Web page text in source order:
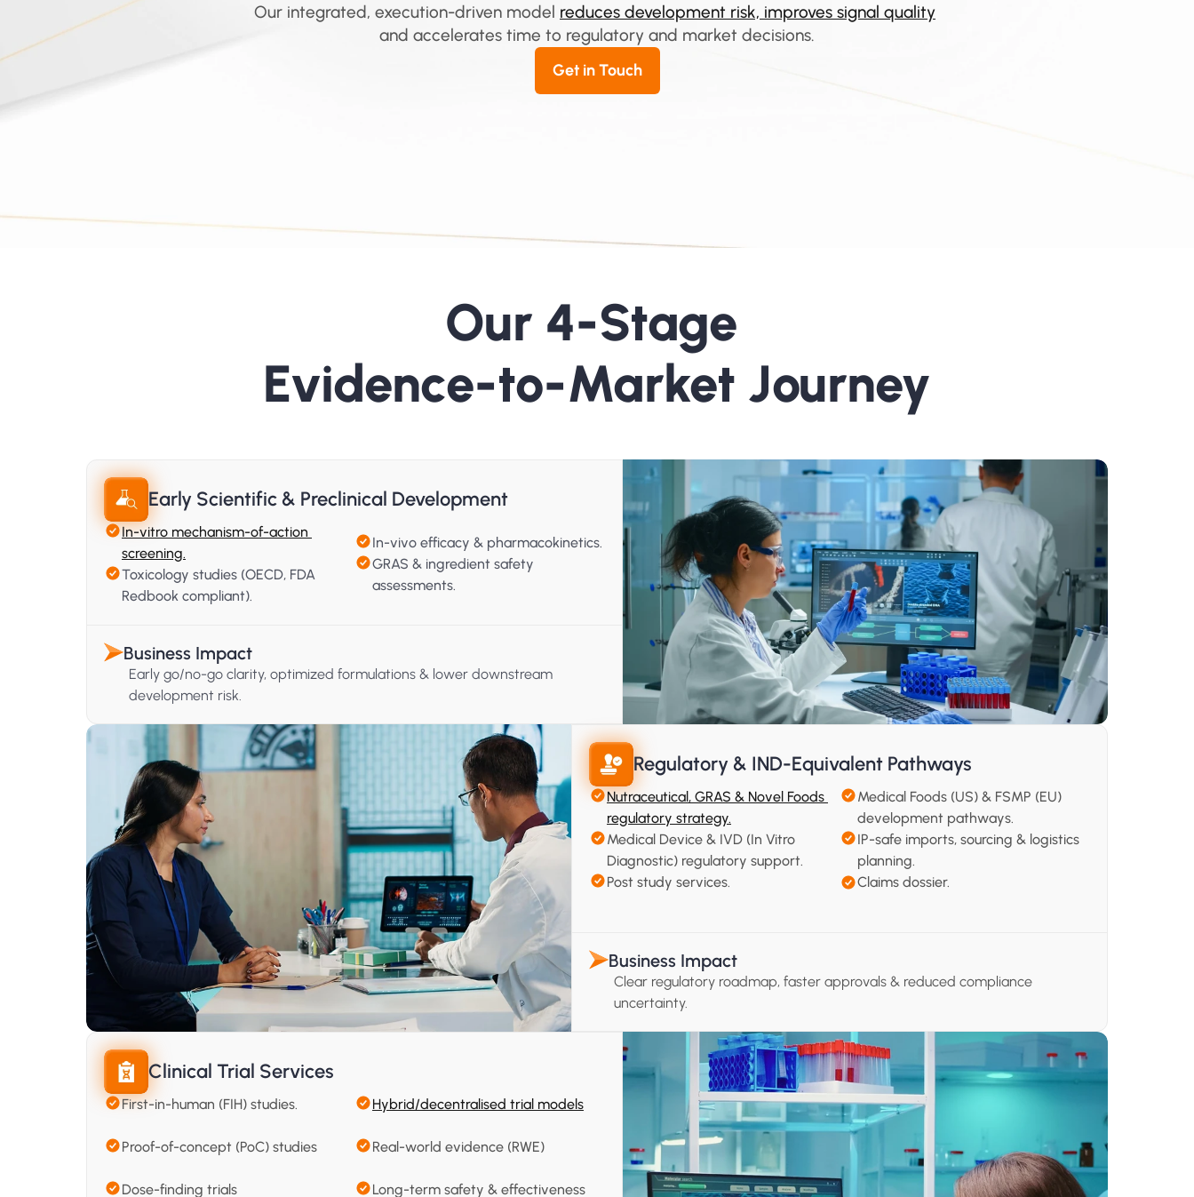
Our integrated, execution-driven model reduces development risk, improves signal quality
and accelerates time to regulatory and market decisions.
Get in Touch
Our 4-Stage
Evidence-to-Market Journey
Early Scientific & Preclinical Development
In-vitro mechanism-of-action
screening.
Toxicology studies (OECD, FDA
Redbook compliant).
In-vivo efficacy & pharmacokinetics.
GRAS & ingredient safety
assessments.
Business Impact
Early go/no-go clarity, optimized formulations & lower downstream
development risk.
Regulatory & IND-Equivalent Pathways
Nutraceutical, GRAS & Novel Foods
regulatory strategy.
Medical Device & IVD (In Vitro
Diagnostic) regulatory support.
Post study services.
Medical Foods (US) & FSMP (EU)
development pathways.
IP-safe imports, sourcing & logistics
planning.
Claims dossier.
Business Impact
Clear regulatory roadmap, faster approvals & reduced compliance
uncertainty.
Clinical Trial Services
First-in-human (FIH) studies.
Proof-of-concept (PoC) studies
Dose-finding trials
Hybrid/decentralised trial models
Real-world evidence (RWE)
Long-term safety & effectiveness